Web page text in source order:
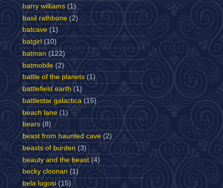
barry williams (1)
basil rathbone (2)
batcave (1)
batgirl (10)
batman (122)
batmobile (2)
battle of the planets (1)
battlefield earth (1)
battlestar galactica (15)
beach lane (1)
bears (8)
beast from haunted cave (2)
beasts of burden (3)
beauty and the beast (4)
becky cloonan (1)
bela lugosi (15)